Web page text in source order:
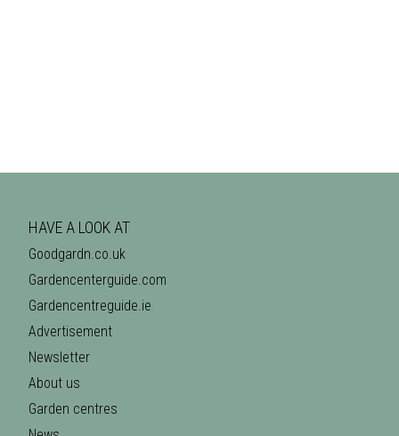
HAVE A LOOK AT
Goodgardn.co.uk
Gardencenterguide.com
Gardencentreguide.ie
Advertisement
Newsletter
About us
Garden centres